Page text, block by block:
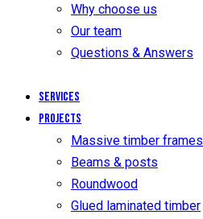
Why choose us
Our team
Questions & Answers
Services
Projects
Massive timber frames
Beams & posts
Roundwood
Glued laminated timber